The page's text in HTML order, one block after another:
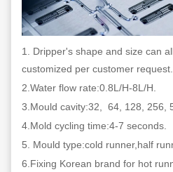
1. Dripper's shape and size can
customized per customer request.
2.Water flow rate:0.8L/H-8L/H.
3.Mould cavity:32, 64, 128, 256,
4.Mold cycling time:4-7 seconds.
5. Mould type:cold runner,half
6.Fixing Korean brand for hot